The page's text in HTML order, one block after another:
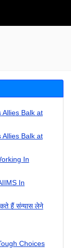
Allies Balk at
Allies Balk at
In
In
हैं संन्यास लेने
Choices